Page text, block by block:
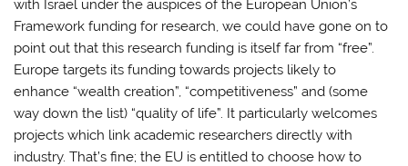
with Israel under the auspices of the European Union’s
Framework funding for research, we could have gone on to
point out that this research funding is itself far from “free”.
Europe targets its funding towards projects likely to
enhance “wealth creation”, “competitiveness” and (some
way down the list) “quality of life”. It particularly welcomes
projects which link academic researchers directly with
industry. That’s fine; the EU is entitled to choose how to